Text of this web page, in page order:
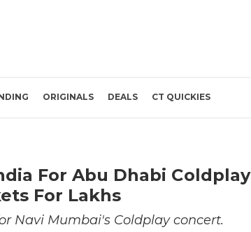
ORIGINALS DEALS CT QUICKIES
For Abu Dhabi Coldplay
For Lakhs
Navi Mumbai's Coldplay concert.